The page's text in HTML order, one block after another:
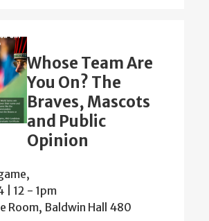
Whose Team Are
You On? The
Braves, Mascots
and Public
Opinion
| 12 - 1pm
Room, Baldwin Hall 480